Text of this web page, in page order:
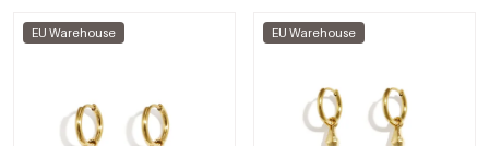
EU Warehouse EU Warehouse